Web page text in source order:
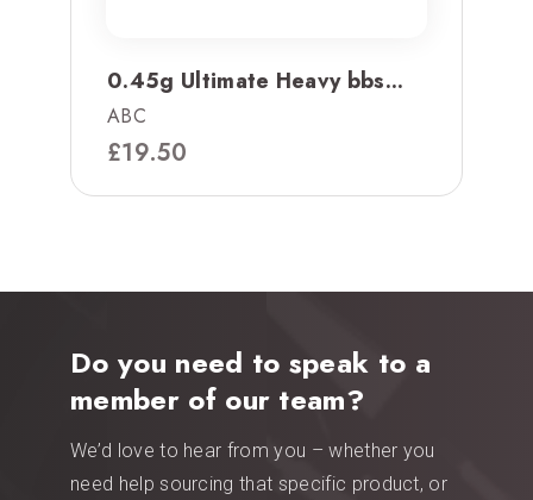
0.45g Ultimate Heavy bbs...
ABC
£19.50
Do you need to speak to a
member of our team?
We’d love to hear from you – whether you
need help sourcing that specific product, or